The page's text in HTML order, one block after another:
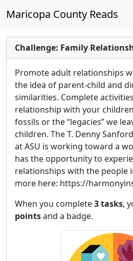
Maricopa County Reads
Challenge: Family
Promote adult relationships
the idea of parent-child and
similarities. Complete
relationship with your
fossils or the “legacies” we
children. The T. Denny
at ASU is working toward a
has the opportunity to
relationships with the people
more here: https://
When you complete3 tasks,
pointsand a badge.